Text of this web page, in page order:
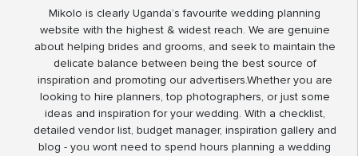
Mikolo is clearly Uganda’s favourite wedding planning
website with the highest & widest reach. We are genuine
about helping brides and grooms, and seek to maintain the
delicate balance between being the best source of
inspiration and promoting our advertisers.Whether you are
looking to hire planners, top photographers, or just some
ideas and inspiration for your wedding. With a checklist,
detailed vendor list, budget manager, inspiration gallery and
blog - you wont need to spend hours planning a wedding